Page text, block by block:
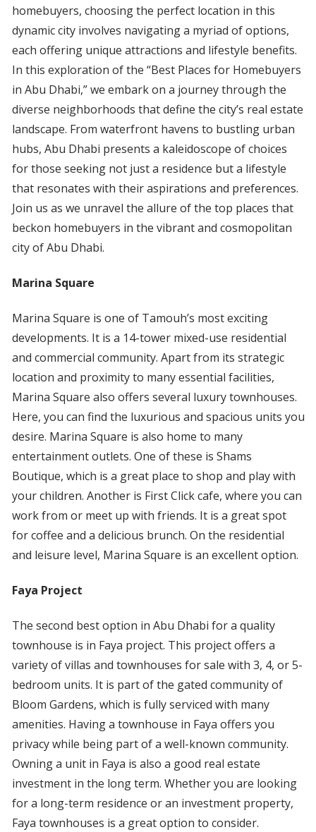
homebuyers, choosing the perfect location in this
dynamic city involves navigating a myriad of options,
each offering unique attractions and lifestyle benefits.
In this exploration of the “Best Places for Homebuyers
in Abu Dhabi,” we embark on a journey through the
diverse neighborhoods that define the city’s real estate
landscape. From waterfront havens to bustling urban
hubs, Abu Dhabi presents a kaleidoscope of choices
for those seeking not just a residence but a lifestyle
that resonates with their aspirations and preferences.
Join us as we unravel the allure of the top places that
beckon homebuyers in the vibrant and cosmopolitan
city of Abu Dhabi.
Marina Square
Marina Square is one of Tamouh’s most exciting
developments. It is a 14-tower mixed-use residential
and commercial community. Apart from its strategic
location and proximity to many essential facilities,
Marina Square also offers several luxury townhouses.
Here, you can find the luxurious and spacious units you
desire. Marina Square is also home to many
entertainment outlets. One of these is Shams
Boutique, which is a great place to shop and play with
your children. Another is First Click cafe, where you can
work from or meet up with friends. It is a great spot
for coffee and a delicious brunch. On the residential
and leisure level, Marina Square is an excellent option.
Faya Project
The second best option in Abu Dhabi for a quality
townhouse is in Faya project. This project offers a
variety of villas and townhouses for sale with 3, 4, or 5-
bedroom units. It is part of the gated community of
Bloom Gardens, which is fully serviced with many
amenities. Having a townhouse in Faya offers you
privacy while being part of a well-known community.
Owning a unit in Faya is also a good real estate
investment in the long term. Whether you are looking
for a long-term residence or an investment property,
Faya townhouses is a great option to consider.